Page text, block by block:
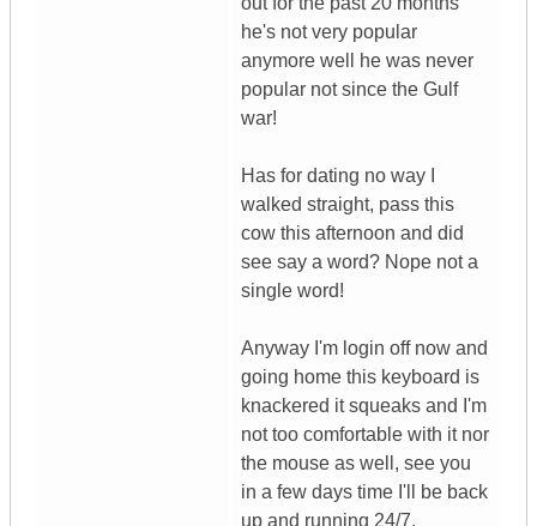
he's not very popular
anymore well he was never
popular not since the Gulf
war!
Has for dating no way I
walked straight, pass this
cow this afternoon and did
see say a word? Nope not a
single word!
Anyway I'm login off now and
going home this keyboard is
knackered it squeaks and I'm
not too comfortable with it nor
the mouse as well, see you
in a few days time I'll be back
up and running 24/7.